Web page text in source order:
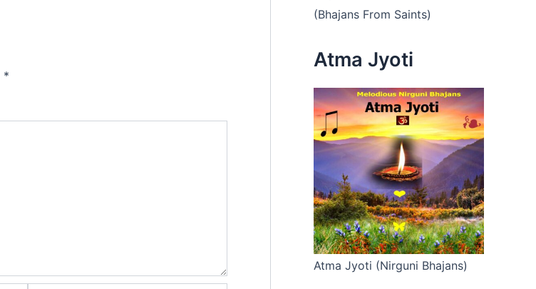
*
(Bhajans From Saints)
Atma Jyoti
Atma Jyoti (Nirguni Bhajans)